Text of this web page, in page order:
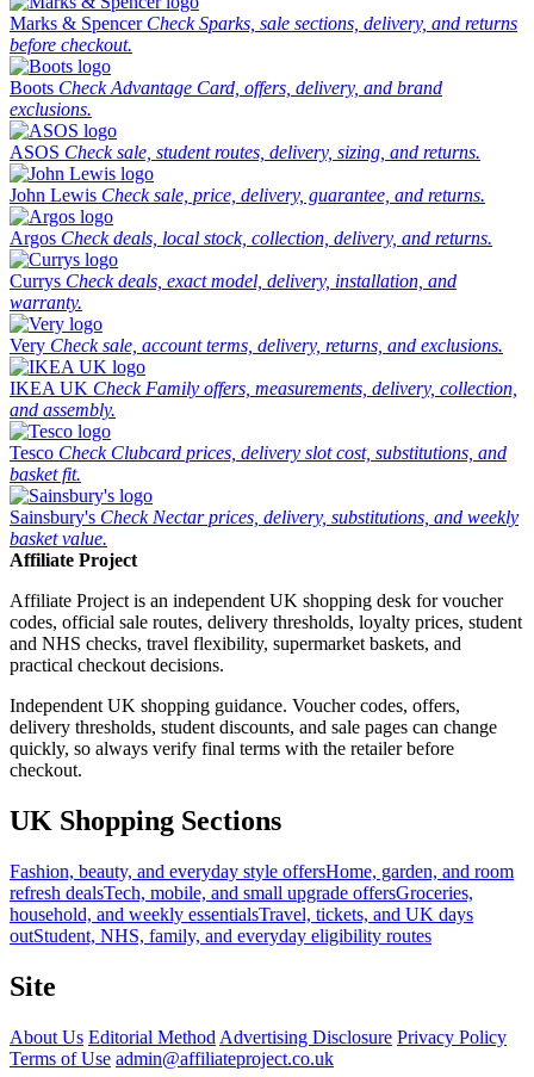
Marks & Spencer Check Sparks, sale sections, delivery, and returns
before checkout.
Boots Check Advantage Card, offers, delivery, and brand
exclusions.
ASOS Check sale, student routes, delivery, sizing, and returns.
John Lewis Check sale, price, delivery, guarantee, and returns.
Argos Check deals, local stock, collection, delivery, and returns.
Currys Check deals, exact model, delivery, installation, and
warranty.
Very Check sale, account terms, delivery, returns, and exclusions.
IKEA UK Check Family offers, measurements, delivery, collection,
and assembly.
Tesco Check Clubcard prices, delivery slot cost, substitutions, and
basket fit.
Sainsbury's Check Nectar prices, delivery, substitutions, and weekly
basket value.
Affiliate Project
Affiliate Project is an independent UK shopping desk for voucher
codes, official sale routes, delivery thresholds, loyalty prices, student
and NHS checks, travel flexibility, supermarket baskets, and
practical checkout decisions.
Independent UK shopping guidance. Voucher codes, offers,
delivery thresholds, student discounts, and sale pages can change
quickly, so always verify final terms with the retailer before
checkout.
UK Shopping Sections
Fashion, beauty, and everyday style offersHome, garden, and room
refresh dealsTech, mobile, and small upgrade offersGroceries,
household, and weekly essentialsTravel, tickets, and UK days
outStudent, NHS, family, and everyday eligibility routes
Site
About Us Editorial Method Advertising Disclosure Privacy Policy
Terms of Use admin@affiliateproject.co.uk